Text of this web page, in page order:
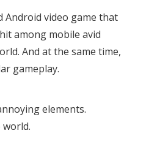
Android video game that
among mobile avid
And at the same time,
gameplay.
elements.